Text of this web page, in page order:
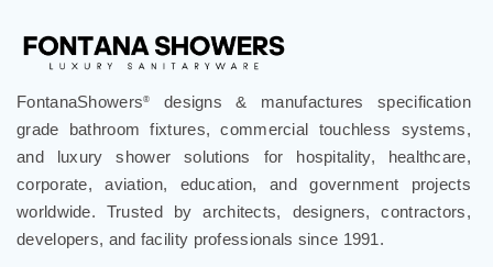
FontanaShowers®
designs & manufactures specification
grade bathroom fixtures, commercial touchless systems,
and luxury shower solutions for hospitality, healthcare,
corporate, aviation, education, and government projects
worldwide. Trusted by architects, designers, contractors,
developers, and facility professionals since 1991.